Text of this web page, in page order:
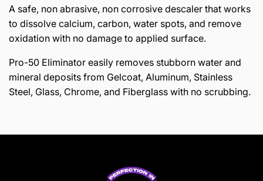
A safe, non abrasive, non corrosive descaler that works
to dissolve calcium, carbon, water spots, and remove
oxidation with no damage to applied surface.
Pro-50 Eliminator easily removes stubborn water and
mineral deposits from Gelcoat, Aluminum, Stainless
Steel, Glass, Chrome, and Fiberglass with no scrubbing.